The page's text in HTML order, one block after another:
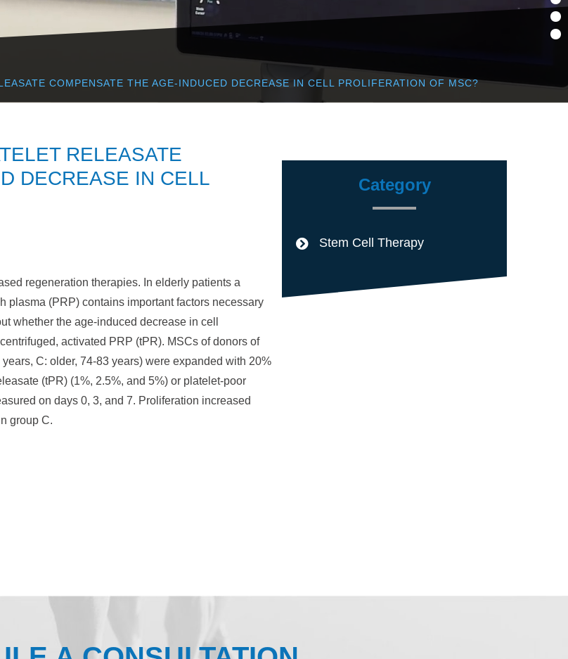
COMPENSATE THE AGE-INDUCED DECREASE IN CELL PROLIFERATION OF MSC?
RELEASATE
DECREASE IN CELL
regeneration therapies. In elderly patients a
plasma (PRP) contains important factors necessary
whether the age-induced decrease in cell
activated PRP (tPR). MSCs of donors of
C: older, 74-83 years) were expanded with 20%
(tPR) (1%, 2.5%, and 5%) or platelet-poor
on days 0, 3, and 7. Proliferation increased
group C.
Category
Stem Cell Therapy